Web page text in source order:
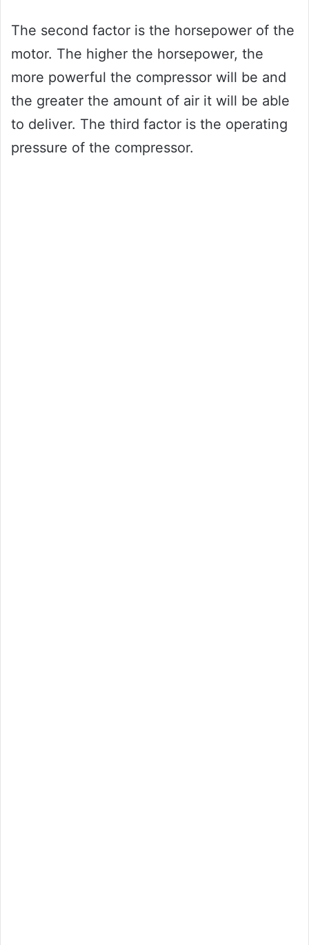
The second factor is the horsepower of the
motor. The higher the horsepower, the
more powerful the compressor will be and
the greater the amount of air it will be able
to deliver. The third factor is the operating
pressure of the compressor.